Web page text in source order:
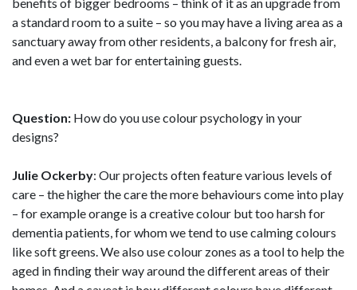
a standard room to a suite – so you may have a living area as a
sanctuary away from other residents, a balcony for fresh air,
and even a wet bar for entertaining guests.
Question: How do you use colour psychology in your
designs?
Julie Ockerby: Our projects often feature various levels of
care – the higher the care the more behaviours come into play
– for example orange is a creative colour but too harsh for
dementia patients, for whom we tend to use calming colours
like soft greens. We also use colour zones as a tool to help the
aged in finding their way around the different areas of their